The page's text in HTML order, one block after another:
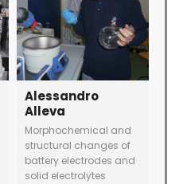
Alessandro
Alleva
Morphochemical and
structural changes of
battery electrodes and
solid electrolytes